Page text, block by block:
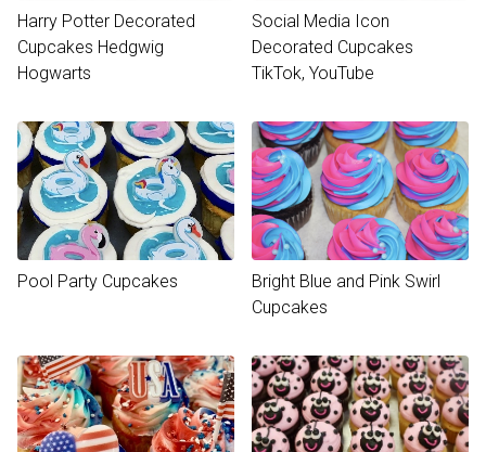
Harry Potter Decorated
Cupcakes Hedgwig
Hogwarts
Social Media Icon
Decorated Cupcakes
TikTok, YouTube
Pool Party Cupcakes
Bright Blue and Pink Swirl
Cupcakes